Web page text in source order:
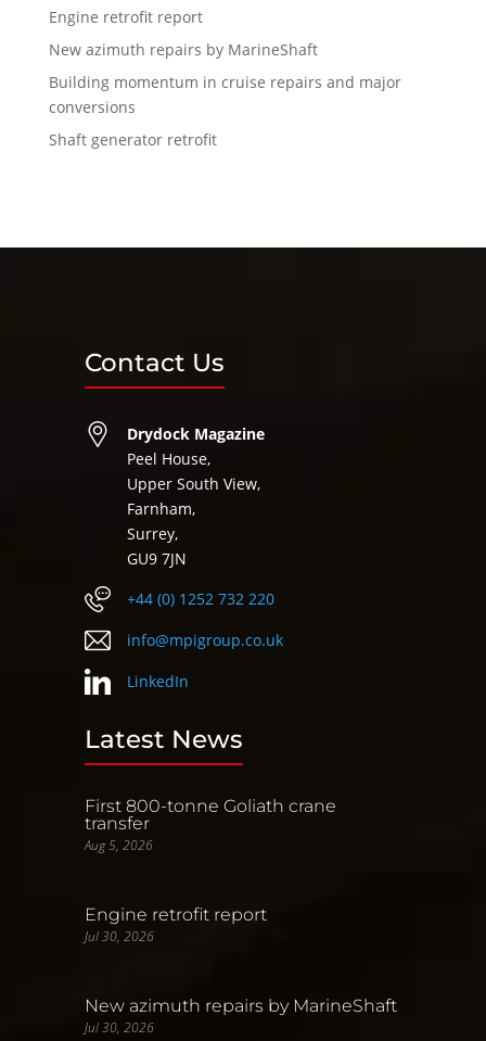
Engine retrofit report
New azimuth repairs by MarineShaft
Building momentum in cruise repairs and major
conversions
Shaft generator retrofit
Contact Us
Drydock Magazine
Peel House,
Upper South View,
Farnham,
Surrey,
GU9 7JN
+44 (0) 1252 732 220
info@mpigroup.co.uk
LinkedIn
Latest News
First 800-tonne Goliath crane
transfer
Aug 5, 2026
Engine retrofit report
Jul 30, 2026
New azimuth repairs by MarineShaft
Jul 30, 2026